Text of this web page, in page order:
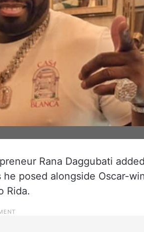
Rana Daggubati
posed alongside Oscar-
Rida.